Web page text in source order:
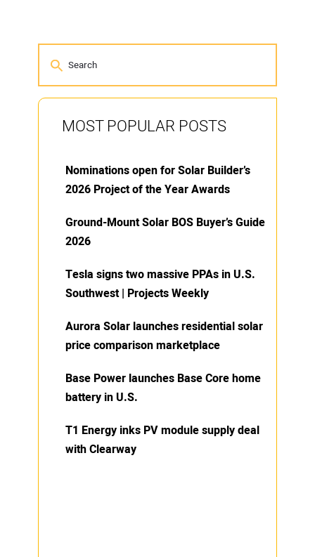
MOST POPULAR POSTS
Nominations open for Solar Builder’s
2026 Project of the Year Awards
Ground-Mount Solar BOS Buyer’s Guide
2026
Tesla signs two massive PPAs in U.S.
Southwest | Projects Weekly
Aurora Solar launches residential solar
price comparison marketplace
Base Power launches Base Core home
battery in U.S.
T1 Energy inks PV module supply deal
with Clearway